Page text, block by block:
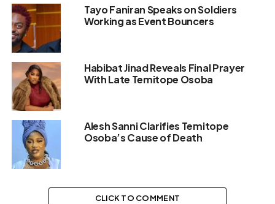
Tayo Faniran Speaks on Soldiers
Working as Event Bouncers
Habibat Jinad Reveals Final Prayer
With Late Temitope Osoba
Alesh Sanni Clarifies Temitope
Osoba’s Cause of Death
CLICK TO COMMENT